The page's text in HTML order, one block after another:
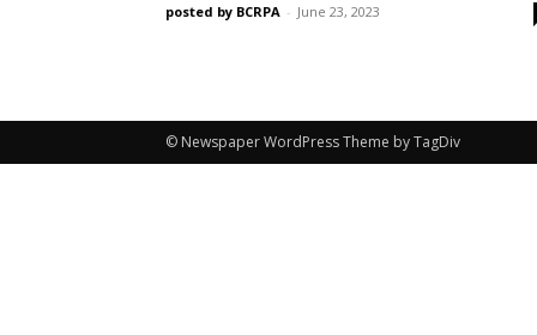
posted by BCRPA - June 23, 2023
© Newspaper WordPress Theme by TagDiv